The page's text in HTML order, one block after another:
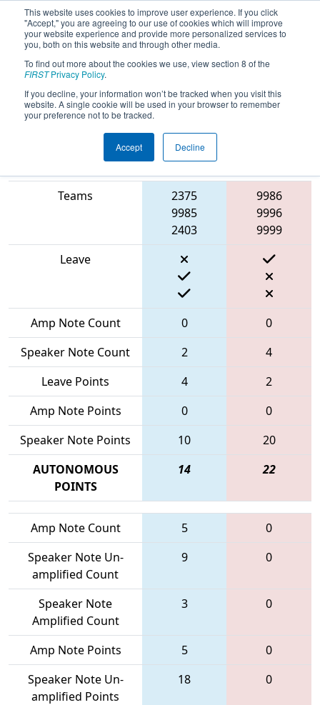
This website uses cookies to improve user experience. If you click
"Accept," you are agreeing to our use of cookies which will improve
your website experience and provide more personalized services to
you, both on this website and through other media.
To find out more about the cookies we use, view section 8 of the
FIRSTPrivacy Policy.
If you decline, your information won’t be tracked when you visit this
website. A single cookie will be used in your browser to remember
your preference not to be tracked.
Accept Decline
2024Qualification Match 11 - Arizona
Robotics League Qualifier 1
Match Score Item
Blue
Alliance
Teams
2375
9985
2403
9986
9996
9999
Leave
Amp Note Count 0
0
Speaker Note Count
2
4
Leave Points
4
2
Amp Note Points
0
0
Speaker Note Points
10
20
AUTONOMOUS
POINTS
14 22
Amp Note Count 5
0
Speaker Note Un-
amplified Count
9 0
Speaker Note
Amplified Count
3 0
Amp Note Points 5
0
Speaker Note Un-
amplified Points
18 0